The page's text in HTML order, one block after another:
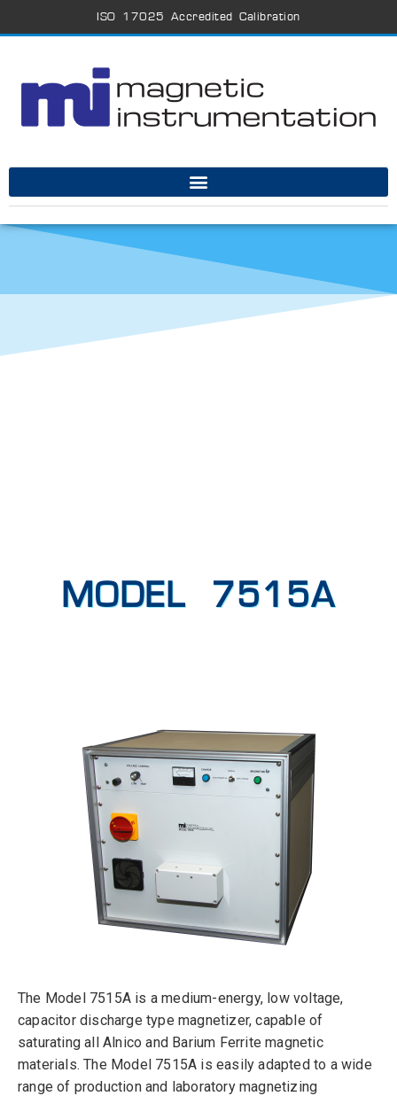
ISO 17025 Accredited Calibration
MODEL 7515A
The Model 7515A is a medium-energy, low voltage,
capacitor discharge type magnetizer, capable of
saturating all Alnico and Barium Ferrite magnetic
materials. The Model 7515A is easily adapted to a wide
range of production and laboratory magnetizing